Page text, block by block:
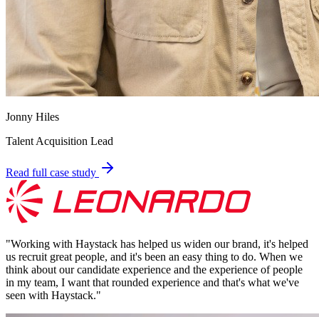
Jonny Hiles
Talent Acquisition Lead
Read full case study
"Working with Haystack has helped us widen our brand, it's helped
us recruit great people, and it's been an easy thing to do. When we
think about our candidate experience and the experience of people
in my team, I want that rounded experience and that's what we've
seen with Haystack."